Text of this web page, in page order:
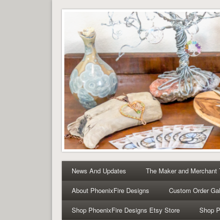
Tree of Life Pendants
Tree of Life Pendants and Handcrafted Artisan
News And Updates The Maker and Merchant
About PhoenixFire Designs Custom Order
Shop PhoenixFire Designs Etsy Store Shop